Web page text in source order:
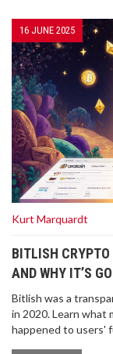
16 JUNE 2025
Kurt Marquardt
BITLISH CRYPTO
AND WHY IT’S
Bitlish was a
in 2020. Learn what
happened to users'